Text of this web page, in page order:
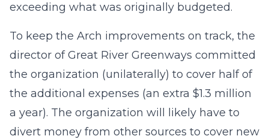
exceeding what was originally budgeted.
To keep the Arch improvements on track, the
director of Great River Greenways committed
the organization (unilaterally) to cover half of
the additional expenses (an extra $1.3 million
a year). The organization will likely have to
divert money from other sources to cover new